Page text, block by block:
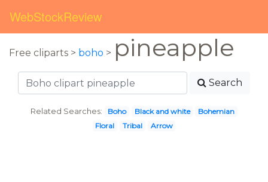
WebStockReview
Free cliparts > boho > pineapple
Search
Related Searches: Boho Black and white
Bohemian
Floral
Tribal Arrow